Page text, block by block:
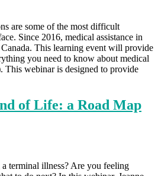
are some of the most difficult
Since 2016, medical assistance in
This learning event will provide
you need to know about medical
webinar is designed to provide
of Life: a Road Map
terminal illness? Are you feeling